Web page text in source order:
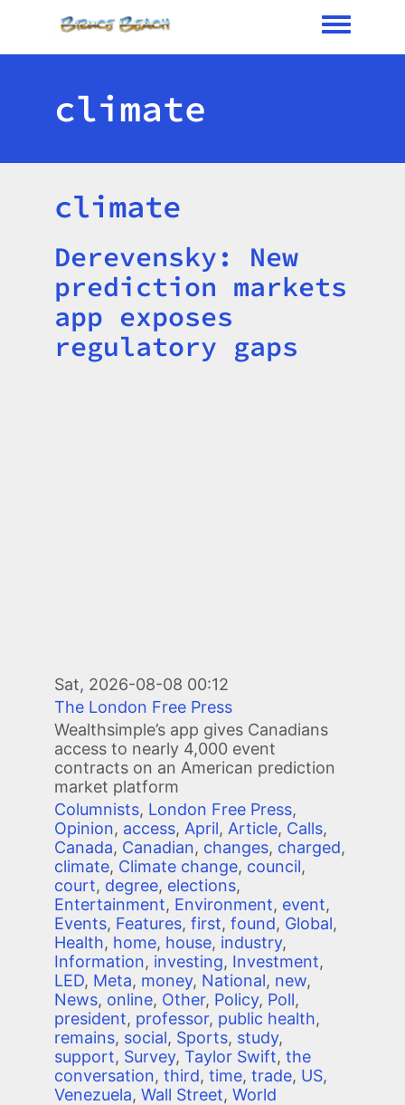
Toggle
climate
climate
Title
Derevensky: New
prediction markets
app exposes
regulatory gaps
Sat, 2026-08-08 00:12
The London Free Press
Wealthsimple’s app gives Canadians
access to nearly 4,000 event
contracts on an American prediction
market platform
Columnists, London Free Press,
Opinion, access, April, Article, Calls,
Canada, Canadian, changes, charged,
climate, Climate change, council,
court, degree, elections,
Entertainment, Environment, event,
Events, Features, first, found, Global,
Health, home, house, industry,
Information, investing, Investment,
LED, Meta, money, National, new,
News, online, Other, Policy, Poll,
president, professor, public health,
remains, social, Sports, study,
support, Survey, Taylor Swift, the
conversation, third, time, trade, US,
Venezuela, Wall Street, World